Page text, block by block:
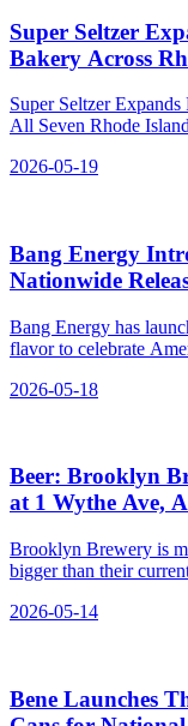
Super Seltzer
Bakery Across
Super Seltzer
All Seven Rhode
2026-05-19
Bang Energy
Nationwide
Bang Energy has
flavor to celebrate
2026-05-18
Beer: Brooklyn
at 1 Wythe Ave,
Brooklyn Brewery is
bigger than their
2026-05-14
Bene Launches